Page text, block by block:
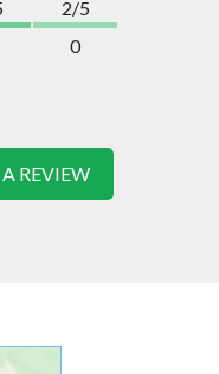
2/5
0
A REVIEW